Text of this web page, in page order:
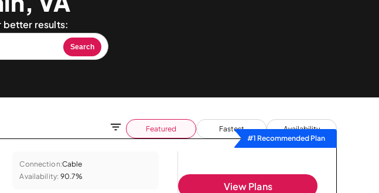
better results:
Search
Featured Fastest
Availability
#1 Recommended Plan
Connection:Cable
Availability: 90.7%
View Plans